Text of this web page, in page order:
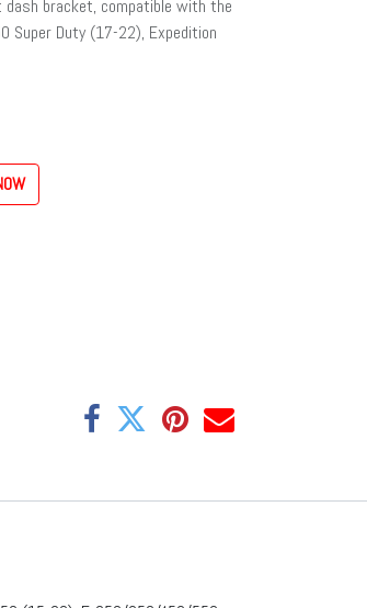
dash bracket, compatible with the
Duty (17-22), Expedition